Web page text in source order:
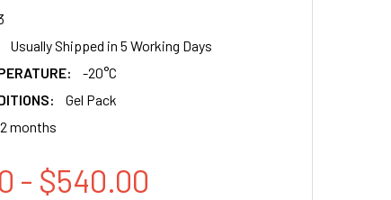
Usually Shipped in 5 Working Days
-20°C
Gel Pack
months
- $540.00